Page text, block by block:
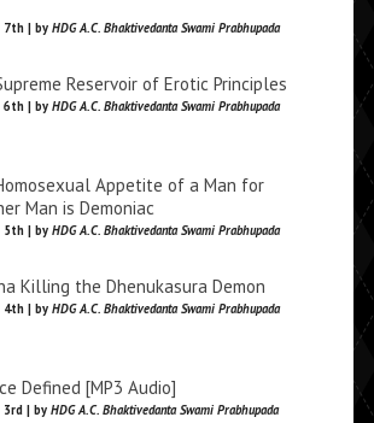
7th | by HDG A.C. Bhaktivedanta Swami Prabhupada
Reservoir of Erotic Principles
6th | by HDG A.C. Bhaktivedanta Swami Prabhupada
Appetite of a Man for
Man is Demoniac
5th | by HDG A.C. Bhaktivedanta Swami Prabhupada
Killing the Dhenukasura Demon
4th | by HDG A.C. Bhaktivedanta Swami Prabhupada
Defined [MP3 Audio]
| by HDG A.C. Bhaktivedanta Swami Prabhupada